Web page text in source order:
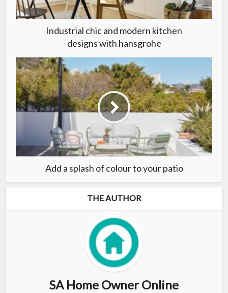
Industrial chic and modern kitchen
designs with hansgrohe
Add a splash of colour to your patio
THE AUTHOR
SA Home Owner Online